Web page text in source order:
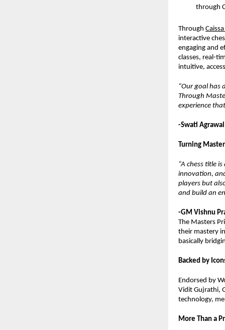
through
Through
interactive
engaging and
classes, real-
intuitive,
“Our goal has
Through
experience
-Swati
Turning
“A chess title
innovation,
players but
and build an
-GM Vishnu
The Masters
their mastery
basically
Backed by
Endorsed by
Vidit Gujrathi,
technology,
More Than a